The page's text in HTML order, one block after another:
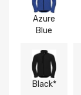
Azure
Blue
Black*